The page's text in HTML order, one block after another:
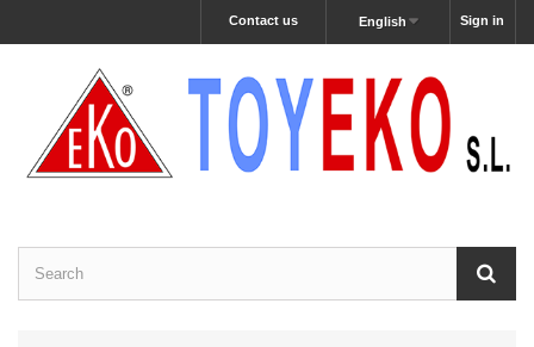
Sign in
English
Contact us